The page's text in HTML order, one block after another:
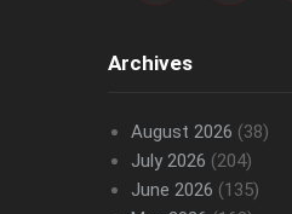
Archives
August 2026 (38)
July 2026 (204)
June 2026 (135)